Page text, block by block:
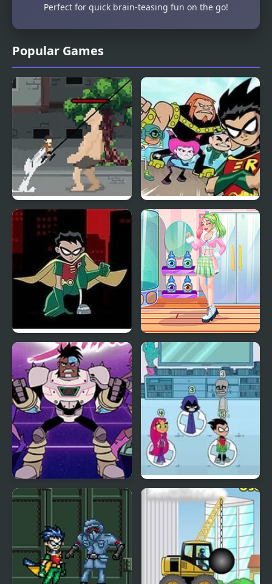
Popular Games
Pixel on Titan: AoT Teen Titans: HIVE 5
Calling All Titans Teen Fun Footwear
Teen Titan Go: Night
Shine
Titans Most Wanted
Perfect for quick brain-teasing fun on the go!